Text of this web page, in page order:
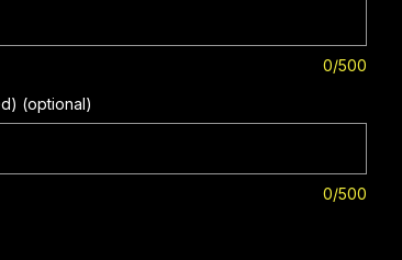
0/500
(optional)
0/500